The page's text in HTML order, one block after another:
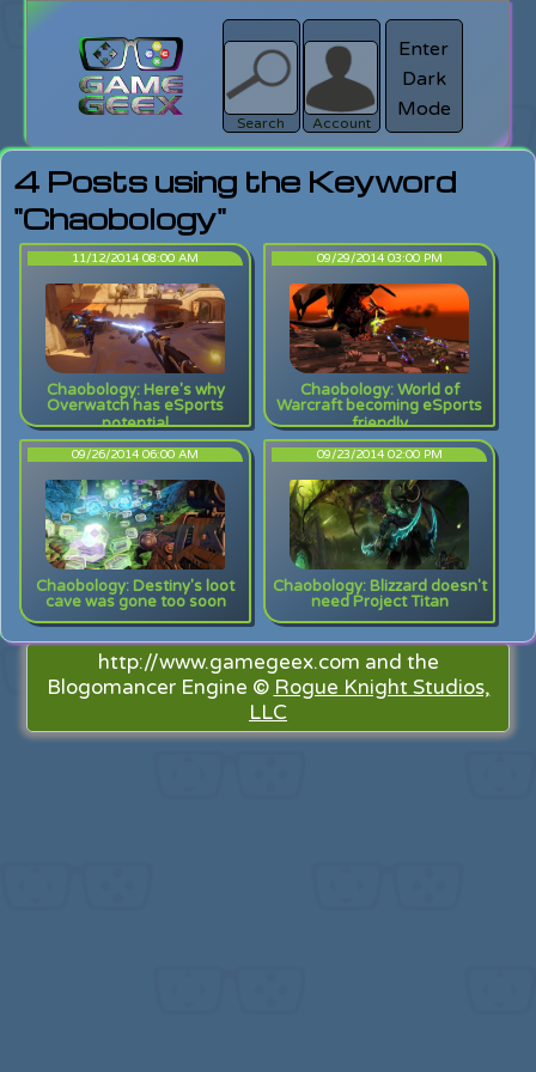
Search
search
Login
Account
Enter
Dark
Mode
4 Posts using the Keyword
"Chaobology"
11/12/2014 08:00 AM
Chaobology: Here's why
Overwatch has eSports
potential
09/29/2014 03:00 PM
Chaobology: World of
Warcraft becoming eSports
friendly
09/26/2014 06:00 AM
Chaobology: Destiny's loot
cave was gone too soon
09/23/2014 02:00 PM
Chaobology: Blizzard doesn't
need Project Titan
http://www.gamegeex.com and the
Blogomancer Engine © Rogue Knight Studios,
LLC